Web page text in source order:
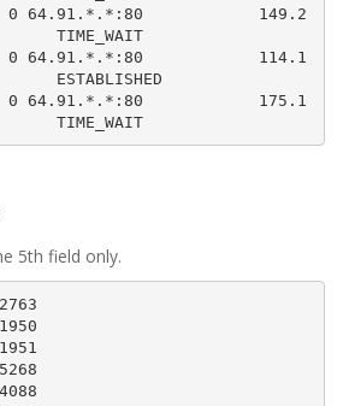
64.91.*.*:80            149.2
TIME_WAIT
64.91.*.*:80            114.1
ESTABLISHED
64.91.*.*:80            175.1
36.226.244:51952       TIME_WAIT
5th field only.